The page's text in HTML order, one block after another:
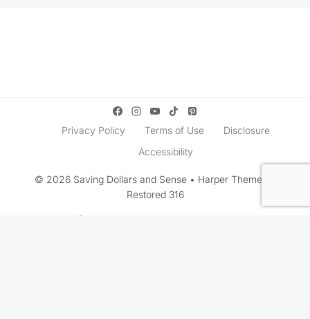
Privacy Policy Terms of Use
Disclosure
Accessibility
© 2026 Saving Dollars and Sense • Harper Theme by
Restored 316